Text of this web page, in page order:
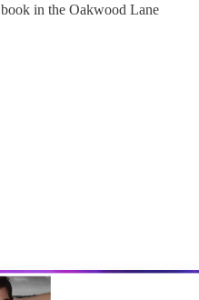
in the Oakwood Lane